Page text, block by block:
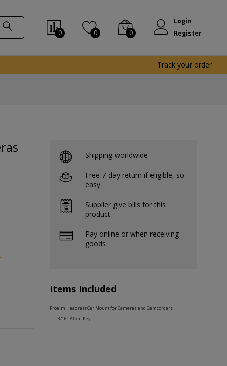
0 0 0
Login
Register
Track your order
Shipping worldwide
Free 7-day return if eligible, so
easy
Supplier give bills for this
product.
Pay online or when receiving
goods
Items Included
Proaim Headrest Car Mount for Cameras and Camcorders
3/16" Allen Key